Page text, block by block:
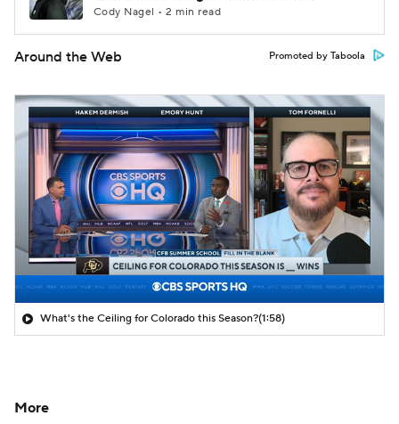
Cody Nagel • 2 min read
Around the Web Promoted by Taboola
What's the Ceiling for Colorado this Season?(1:58)
More